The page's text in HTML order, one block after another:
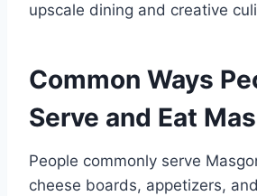
upscale dining and creative
Common Ways
Serve and Eat
People commonly serve
cheese boards, appetizers,